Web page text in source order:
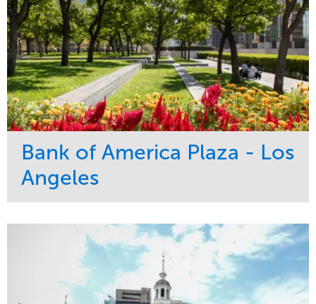
Bank of America Plaza - Los
Angeles
Maintenance
Water Management
Commercial
Region
West Coast